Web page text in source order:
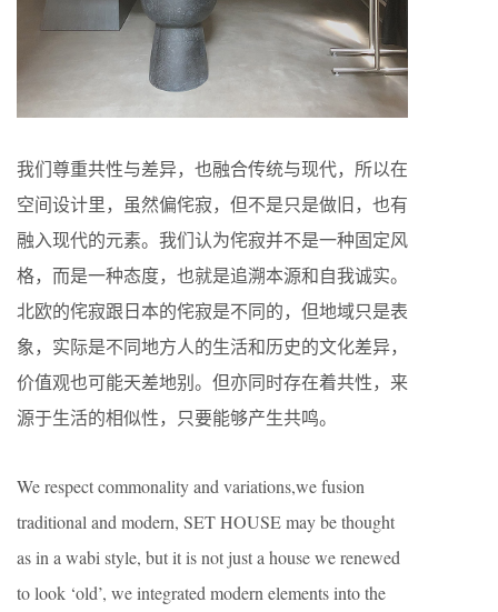
我们尊重共性与差异，也融合传统与现代，所以在
空间设计里，虽然偏侘寂，但不是只是做旧，也有
融入现代的元素。我们认为侘寂并不是一种固定风
格，而是一种态度，也就是追溯本源和自我诚实。
北欧的侘寂跟日本的侘寂是不同的，但地域只是表
象，实际是不同地方人的生活和历史的文化差异，
价值观也可能天差地别。但亦同时存在着共性，来
源于生活的相似性，只要能够产生共鸣。
We respect commonality and variations,we fusion
traditional and modern, SET HOUSE may be thought
as in a wabi style, but it is not just a house we renewed
to look ‘old’, we integrated modern elements into the